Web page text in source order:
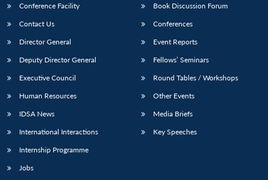
Conference Facility
Contact Us
Director General
Deputy Director General
Executive Council
Human Resources
IDSA News
International Interactions
Internship Programme
Jobs
Book Discussion Forum
Conferences
Event Reports
Fellows’ Seminars
Round Tables / Workshops
Other Events
Media Briefs
Key Speeches